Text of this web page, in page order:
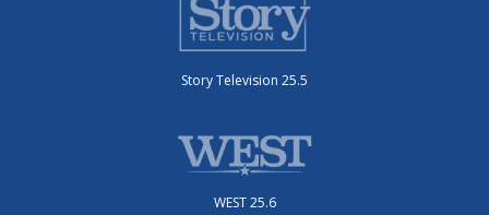
Story Television 25.5
WEST 25.6